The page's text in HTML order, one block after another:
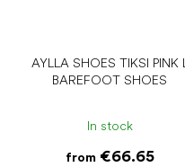
AYLLA SHOES TIKSI PINK L
BAREFOOT SHOES
In stock
from€66.65